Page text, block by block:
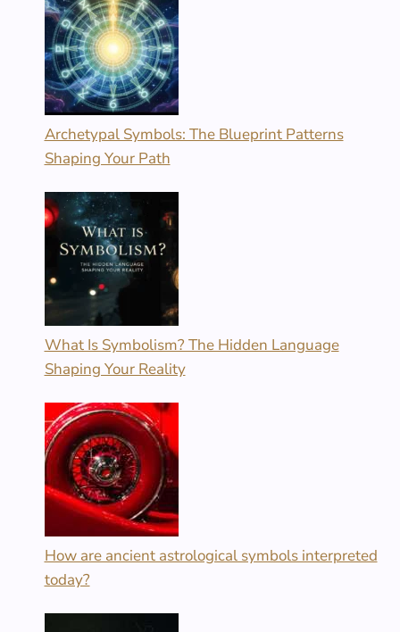
Archetypal Symbols: The Blueprint Patterns
Shaping Your Path
What Is Symbolism? The Hidden Language
Shaping Your Reality
How are ancient astrological symbols interpreted
today?